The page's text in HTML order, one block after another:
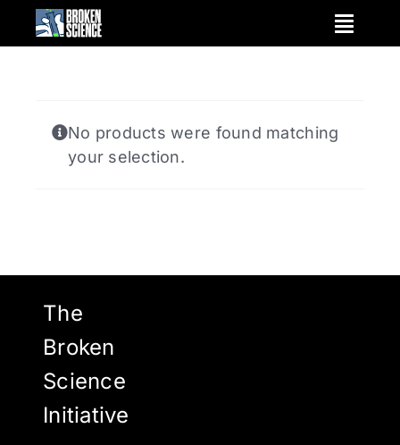
No products were found matching
your selection.
The
Broken
Science
Initiative